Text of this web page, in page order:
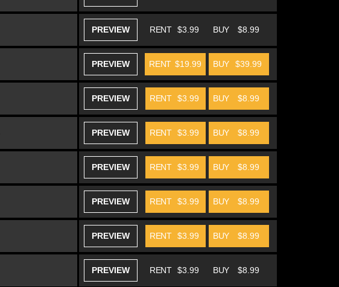
PREVIEW BUY $8.99
RENT $3.99
PREVIEW BUY $39.99
RENT $19.99
PREVIEW BUY $8.99
RENT $3.99
PREVIEW BUY $8.99
RENT $3.99
PREVIEW BUY $8.99
RENT $3.99
PREVIEW BUY $8.99
RENT $3.99
PREVIEW BUY $8.99
RENT $3.99
PREVIEW BUY $8.99
RENT $3.99